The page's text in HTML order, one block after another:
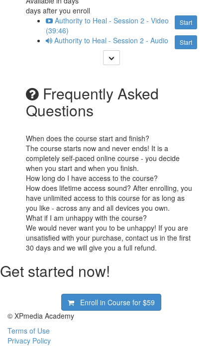
days after you enroll
Start
Authority to Heal - Session 2 - Video
(39:46)
Start
Authority to Heal - Session 2 - Audio
Frequently Asked
Questions
When does the course start and finish?
The course starts now and never ends! It is a
completely self-paced online course - you decide
when you start and when you finish.
How long do I have access to the course?
How does lifetime access sound? After enrolling, you
have unlimited access to this course for as long as
you like - across any and all devices you own.
What if I am unhappy with the course?
We would never want you to be unhappy! If you are
unsatisfied with your purchase, contact us in the first
30 days and we will give you a full refund.
Get started now!
Enroll in Course for$59
© XPmedia Academy
Terms of Use
Privacy Policy